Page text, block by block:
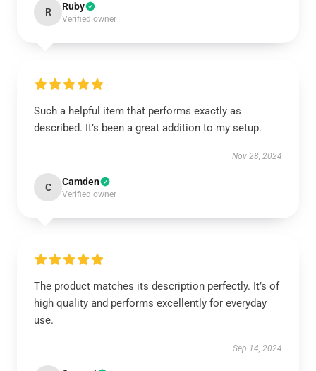
R Ruby
Verified owner
Such a helpful item that performs exactly as
described. It’s been a great addition to my setup.
Nov 28, 2024
C Camden
Verified owner
The product matches its description perfectly. It’s of
high quality and performs excellently for everyday
use.
Sep 14, 2024